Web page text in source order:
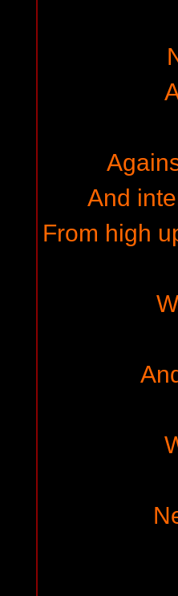
And
From high